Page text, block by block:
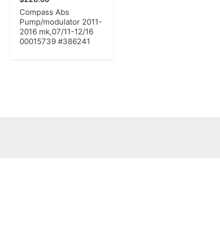
Compass Abs
Pump/modulator 2011-
2016 mk,07/11-12/16
00015739 #386241